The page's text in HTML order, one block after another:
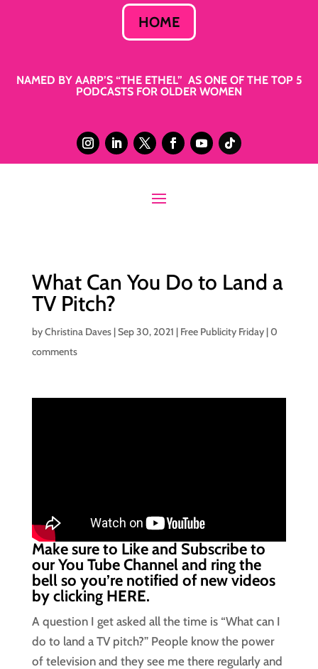
HOME
NAMED BY AARP’S “THE ETHEL” AS ONE OF THE TOP 5
PODCASTS FOR OLDER WOMEN
What Can You Do to Land a
TV Pitch?
byChristina Daves|Sep 30, 2021 | Free Publicity Friday|0
comments
Make sure to Like and Subscribe to
our You Tube Channel and ring the
bell so you’re notified of new videos
by clicking HERE.
A question I get asked all the time is “What can I
do to land a TV pitch?” People know the power
of television and they see me there regularly and